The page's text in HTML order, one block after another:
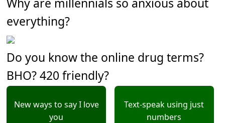
everything?
Do you know the online drug terms?
BHO? 420 friendly?
New ways to say I love
you
Text-speak using just
numbers